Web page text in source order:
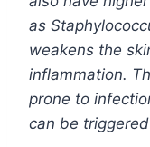
as
weakens the
inflammation.
prone to
can be